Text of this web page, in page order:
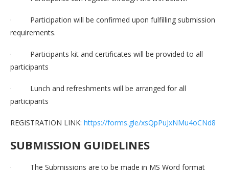
· Participation will be confirmed upon fulfilling submission
requirements.
· Participants kit and certificates will be provided to all
participants
· Lunch and refreshments will be arranged for all
participants
REGISTRATION LINK: https://forms.gle/xsQpPuJxNMu4oCNd8
SUBMISSION GUIDELINES
· The Submissions are to be made in MS Word format